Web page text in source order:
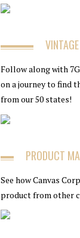
Follow along with
on a journey to find
from our 50 states!
PRODUCT
See how Canvas
product from other